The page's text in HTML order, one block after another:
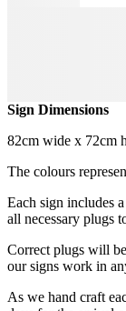
Sign Dimensions
82cm wide x 72cm
The colours
Each sign includes
all necessary plugs
Correct plugs will
our signs work in
As we hand craft